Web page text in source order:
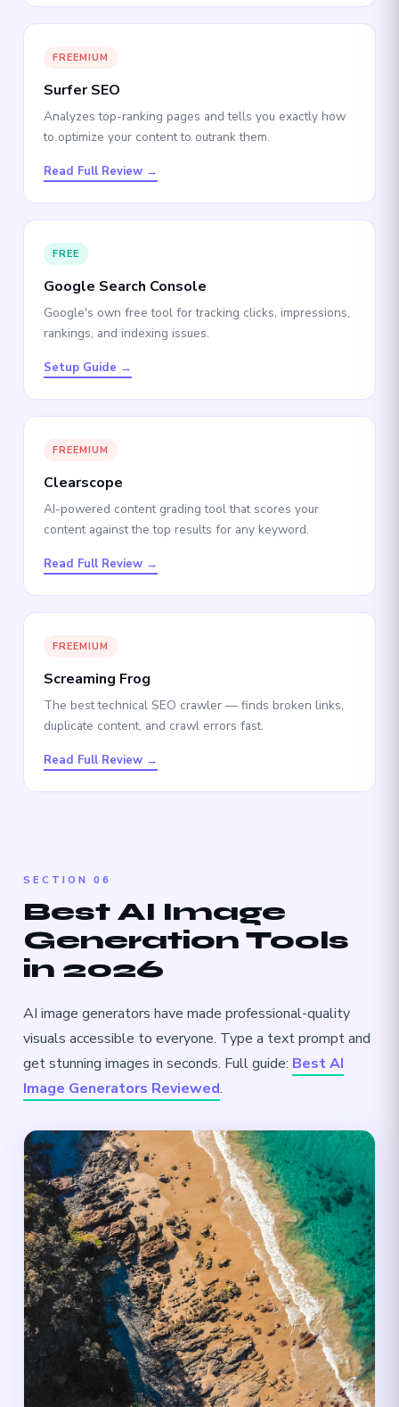
FREEMIUM
Surfer SEO
Analyzes top-ranking pages and tells you exactly how
to optimize your content to outrank them.
Read Full Review →
FREE
Google Search Console
Google's own free tool for tracking clicks, impressions,
rankings, and indexing issues.
Setup Guide →
FREEMIUM
Clearscope
AI-powered content grading tool that scores your
content against the top results for any keyword.
Read Full Review →
FREEMIUM
Screaming Frog
The best technical SEO crawler — finds broken links,
duplicate content, and crawl errors fast.
Read Full Review →
SECTION 06
Best AI Image
Generation Tools
in 2026
AI image generators have made professional-quality
visuals accessible to everyone. Type a text prompt and
get stunning images in seconds. Full guide: Best AI
Image Generators Reviewed.